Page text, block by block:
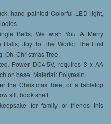
hand painted Colorful LED light,
Bells; We wish You A Merry
Joy To The World; The First
Oh, Christmas Tree.
Power DC4.5V, requires 3 x AA
on base. Material: Polyresin.
the Christmas Tree, or a tabletop
sill, book shelf.
for family or friends this